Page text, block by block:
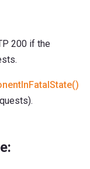
200 if the